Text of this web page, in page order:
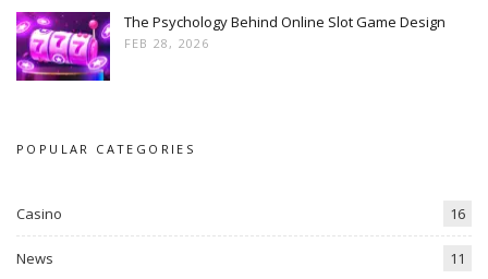
The Psychology Behind Online Slot Game Design
FEB 28, 2026
POPULAR CATEGORIES
Casino 16
News 11